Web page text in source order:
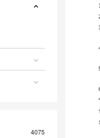
4075
1
*